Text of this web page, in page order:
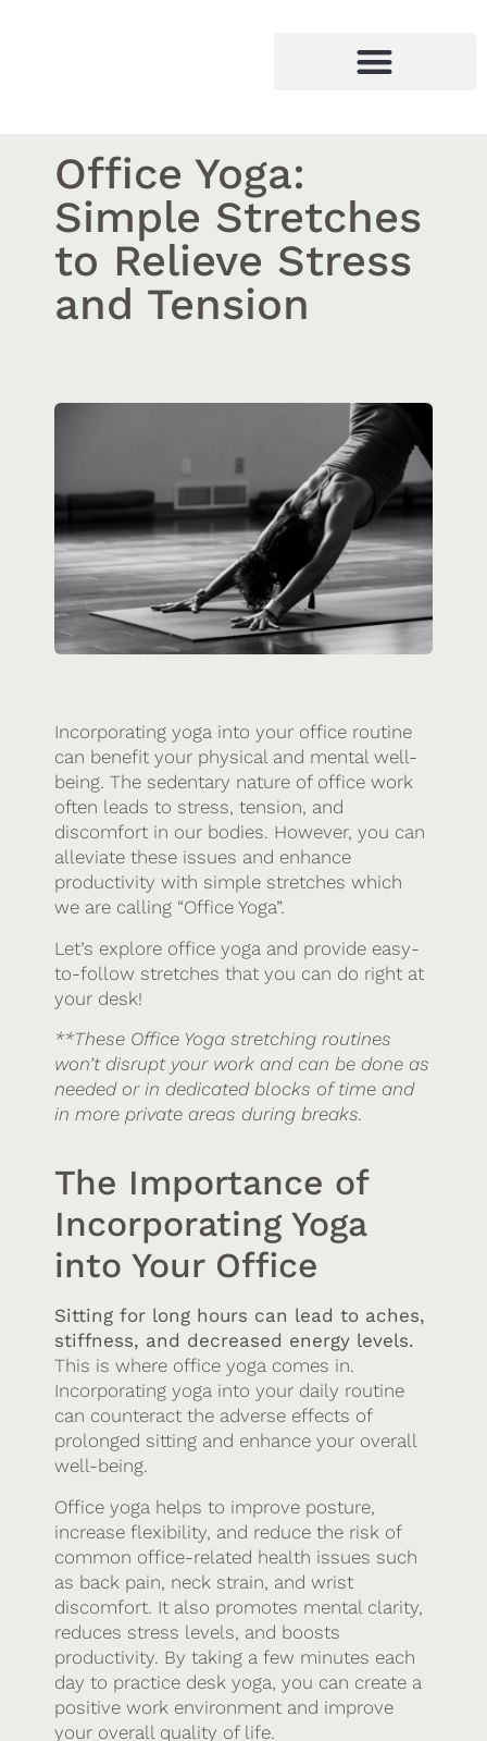
Office Yoga:
Simple Stretches
to Relieve Stress
and Tension
Incorporating yoga into your office routine
can benefit your physical and mental well-
being. The sedentary nature of office work
often leads to stress, tension, and
discomfort in our bodies. However, you can
alleviate these issues and enhance
productivity with simple stretches which
we are calling “Office Yoga”.
Let’s explore office yoga and provide easy-
to-follow stretches that you can do right at
your desk!
**These Office Yoga stretching routines
won’t disrupt your work and can be done as
needed or in dedicated blocks of time and
in more private areas during breaks.
The Importance of
Incorporating Yoga
into Your Office
Sitting for long hours can lead to aches,
stiffness, and decreased energy levels.
This is where office yoga comes in.
Incorporating yoga into your daily routine
can counteract the adverse effects of
prolonged sitting and enhance your overall
well-being.
Office yoga helps to improve posture,
increase flexibility, and reduce the risk of
common office-related health issues such
as back pain, neck strain, and wrist
discomfort. It also promotes mental clarity,
reduces stress levels, and boosts
productivity. By taking a few minutes each
day to practice desk yoga, you can create a
positive work environment and improve
your overall quality of life.